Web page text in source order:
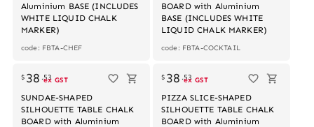
Aluminium BASE (INCLUDES
WHITE LIQUID CHALK
MARKER)
code: FBTA-CHEF
BOARD with Aluminium
BASE (INCLUDES WHITE
LIQUID CHALK MARKER)
code: FBTA-COCKTAIL
$ 38 .53
ex GST
SUNDAE-SHAPED
SILHOUETTE TABLE CHALK
BOARD with Aluminium
Out of stock
$ 38 .53
ex GST
PIZZA SLICE-SHAPED
SILHOUETTE TABLE CHALK
BOARD with Aluminium